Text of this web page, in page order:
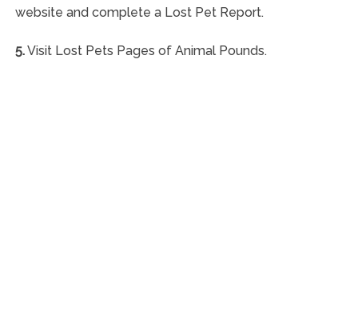
website and complete a Lost Pet Report.
5.Visit Lost Pets Pages of Animal Pounds.